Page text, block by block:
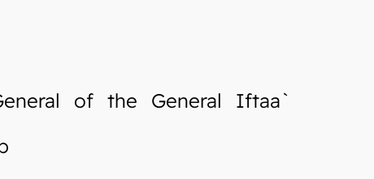
of the General Iftaa`